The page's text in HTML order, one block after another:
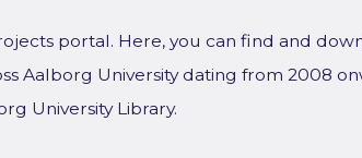
portal. Here, you can find and
Aalborg University dating from 2008
University Library.